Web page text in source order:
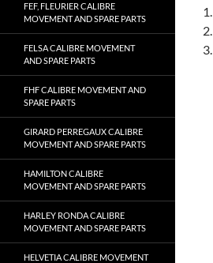
FEF, FLEURIER CALIBRE
MOVEMENT AND SPARE PARTS
FELSA CALIBRE MOVEMENT
AND SPARE PARTS
FHF CALIBRE MOVEMENT AND
SPARE PARTS
GIRARD PERREGAUX CALIBRE
MOVEMENT AND SPARE PARTS
HAMILTON CALIBRE
MOVEMENT AND SPARE PARTS
HARLEY RONDA CALIBRE
MOVEMENT AND SPARE PARTS
HELVETIA CALIBRE MOVEMENT